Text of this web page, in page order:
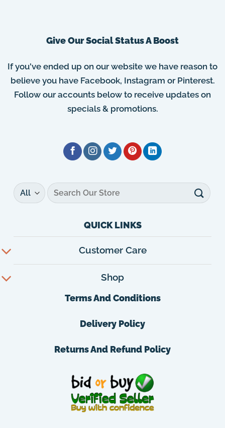
Give Our Social Status A Boost
If you've ended up on our website we have reason to
believe you have Facebook, Instagram or Pinterest.
Follow our accounts below to receive updates on
specials & promotions.
Search
for:
QUICK LINKS
Customer Care
Shop
Terms And Conditions
Delivery Policy
Returns And Refund Policy